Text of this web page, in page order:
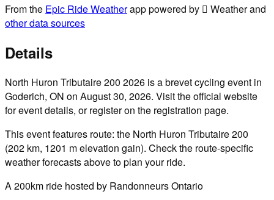
From the Epic Ride Weatherapp powered by  Weather and
other data sources
Details
North Huron Tributaire 200 2026 is a brevet cycling event in
Goderich, ON on August 30, 2026. Visit the official website
for event details, or register on the registration page.
This event features route: the North Huron Tributaire 200
(202 km, 1201 m elevation gain). Check the route-specific
weather forecasts above to plan your ride.
A 200km ride hosted by Randonneurs Ontario